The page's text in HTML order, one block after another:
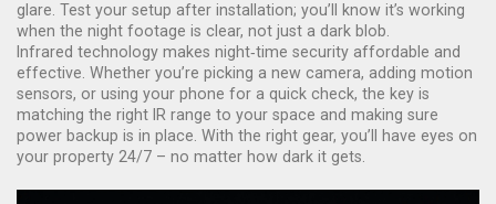
glare. Test your setup after installation; you’ll know it’s working
when the night footage is clear, not just a dark blob.
Infrared technology makes night‑time security affordable and
effective. Whether you’re picking a new camera, adding motion
sensors, or using your phone for a quick check, the key is
matching the right IR range to your space and making sure
power backup is in place. With the right gear, you’ll have eyes on
your property 24/7 – no matter how dark it gets.